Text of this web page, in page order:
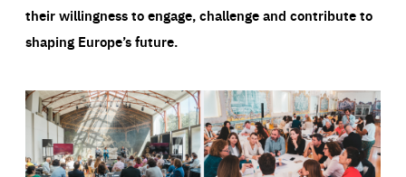
their willingness to engage, challenge and contribute to
shaping Europe’s future.